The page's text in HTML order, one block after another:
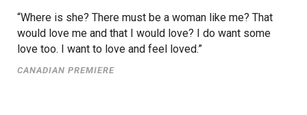
“Where is she? There must be a woman like me? That
would love me and that I would love? I do want some
love too. I want to love and feel loved.”
CANADIAN PREMIERE